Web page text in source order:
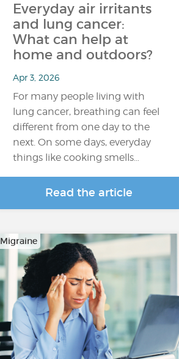
Everyday air irritants
and lung cancer:
What can help at
home and outdoors?
Apr 3, 2026
For many people living with
lung cancer, breathing can feel
different from one day to the
next. On some days, everyday
things like cooking smells…
Read the article
Migraine